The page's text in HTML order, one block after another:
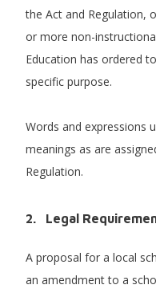
the Act and Regulation,
or more non-
Education has ordered
specific purpose.
Words and expressions
meanings as are
Regulation.
2. Legal
A proposal for a local
an amendment to a